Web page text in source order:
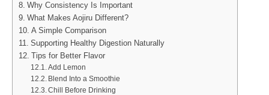
Why Consistency Is Important
What Makes Aojiru Different?
A Simple Comparison
Supporting Healthy Digestion Naturally
Tips for Better Flavor
Add Lemon
Blend Into a Smoothie
Chill Before Drinking